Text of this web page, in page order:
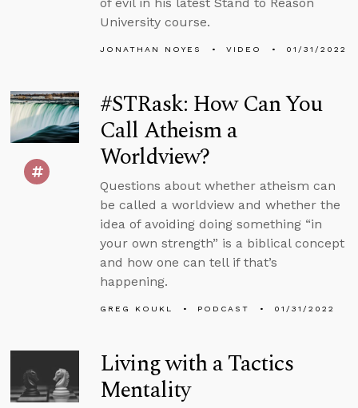
University course.
JONATHAN NOYES VIDEO 01/31/2022
#STRask: How Can You
Call Atheism a
Worldview?
Questions about whether atheism can
be called a worldview and whether the
idea of avoiding doing something “in
your own strength” is a biblical concept
and how one can tell if that’s
happening.
GREG KOUKL PODCAST 01/31/2022
Living with a Tactics
Mentality